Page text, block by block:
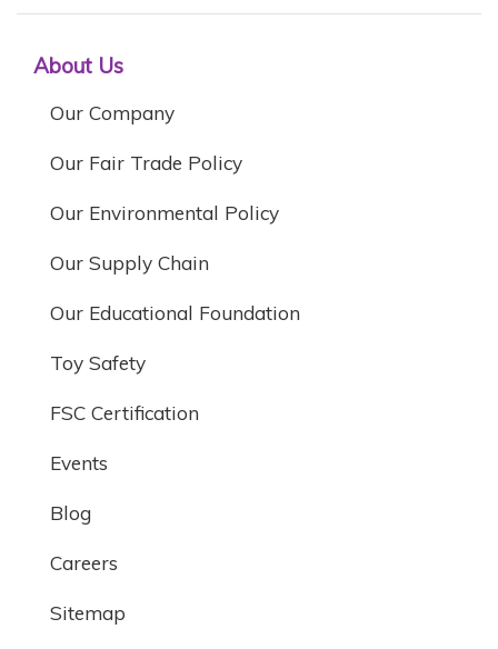
About Us
Our Company
Our Fair Trade Policy
Our Environmental Policy
Our Supply Chain
Our Educational Foundation
Toy Safety
FSC Certification
Events
Blog
Careers
Sitemap